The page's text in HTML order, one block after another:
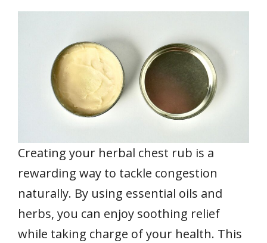
Creating your herbal chest rub is a
rewarding way to tackle congestion
naturally. By using essential oils and
herbs, you can enjoy soothing relief
while taking charge of your health. This